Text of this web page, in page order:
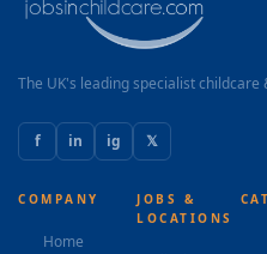
The UK's leading specialist
f in ig 𝕏
COMPANY
Home
JOBS &
LOCATIONS